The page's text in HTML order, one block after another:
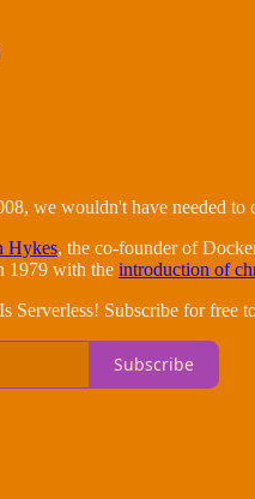
we wouldn't have needed to
Hykes, the co-founder of
1979 with the introduction of
Serverless! Subscribe for free
Subscribe